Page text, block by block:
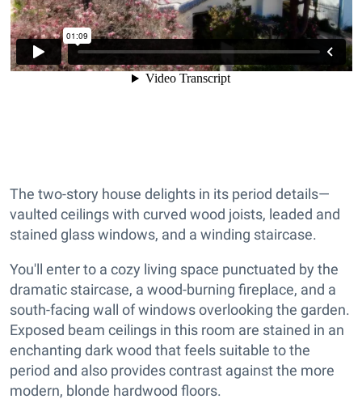
The two-story house delights in its period details—
vaulted ceilings with curved wood joists, leaded and
stained glass windows, and a winding staircase.
You'll enter to a cozy living space punctuated by the
dramatic staircase, a wood-burning fireplace, and a
south-facing wall of windows overlooking the garden.
Exposed beam ceilings in this room are stained in an
enchanting dark wood that feels suitable to the
period and also provides contrast against the more
modern, blonde hardwood floors.